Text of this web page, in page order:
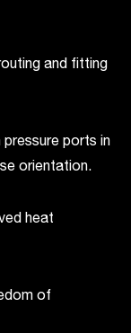
and fitting
ports in
orientation.
heat
of